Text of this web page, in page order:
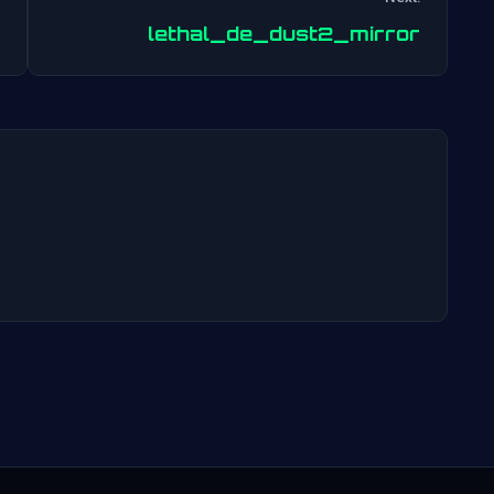
navigation
lethal_de_dust2_mirror